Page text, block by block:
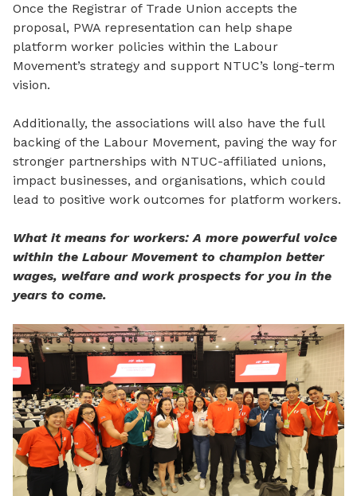
Once the Registrar of Trade Union accepts the
proposal, PWA representation can help shape
platform worker policies within the Labour
Movement’s strategy and support NTUC’s long-term
vision.
Additionally, the associations will also have the full
backing of the Labour Movement, paving the way for
stronger partnerships with NTUC-affiliated unions,
impact businesses, and organisations, which could
lead to positive work outcomes for platform workers.
What it means for workers: A more powerful voice
within the Labour Movement to champion better
wages, welfare and work prospects for you in the
years to come.